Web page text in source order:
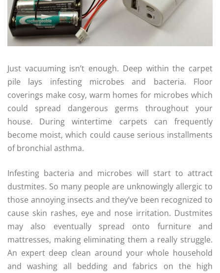
Just vacuuming isn’t enough. Deep within the carpet
pile lays infesting microbes and bacteria. Floor
coverings make cosy, warm homes for microbes which
could spread dangerous germs throughout your
house. During wintertime carpets can frequently
become moist, which could cause serious installments
of bronchial asthma.
Infesting bacteria and microbes will start to attract
dustmites. So many people are unknowingly allergic to
those annoying insects and they’ve been recognized to
cause skin rashes, eye and nose irritation. Dustmites
may also eventually spread onto furniture and
mattresses, making eliminating them a really struggle.
An expert deep clean around your whole household
and washing all bedding and fabrics on the high